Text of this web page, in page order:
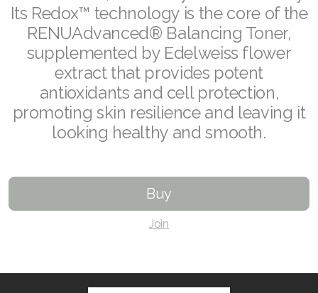
Its Redox™ technology is the core of the
RENUAdvanced® Balancing Toner,
supplemented by Edelweiss flower
extract that provides potent
antioxidants and cell protection,
promoting skin resilience and leaving it
looking healthy and smooth.
Buy
Join
ASEA VIA LIFEMAX
Join ASEA Australia (English)
Join ASEA Australia (中文(澳洲)
Join ASEA Belgium (Français)
Join ASEA Belgium (Nederlands)
Join ASEA Canada (Français)